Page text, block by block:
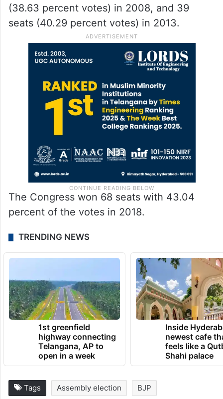
(38.63 percent votes) in 2008, and 39
seats (40.29 percent votes) in 2013.
The Congress won 68 seats with 43.04
percent of the votes in 2018.
TRENDING NEWS
1st greenfield
highway connecting
Telangana, AP to
open in a week
Inside
newest cafe
feels like a
Shahi palace
Tags Assembly election BJP